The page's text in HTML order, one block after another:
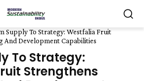
Supply To Strategy: Westfalia Fruit
And Development Capabilities
To Strategy:
Strengthens